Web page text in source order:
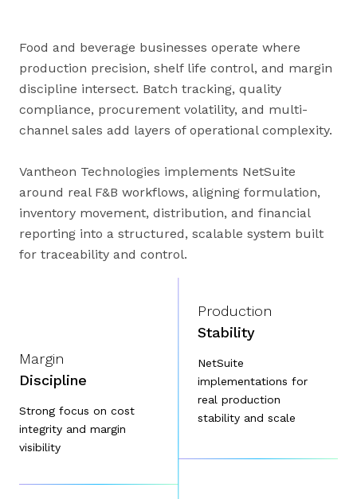
Food and beverage businesses operate where
production precision, shelf life control, and margin
discipline intersect. Batch tracking, quality
compliance, procurement volatility, and multi-
channel sales add layers of operational complexity.
Vantheon Technologies implements NetSuite
around real F&B workflows, aligning formulation,
inventory movement, distribution, and financial
reporting into a structured, scalable system built
for traceability and control.
Margin
Discipline
Strong focus on cost
integrity and margin
visibility
Production
Stability
NetSuite
implementations for
real production
stability and scale